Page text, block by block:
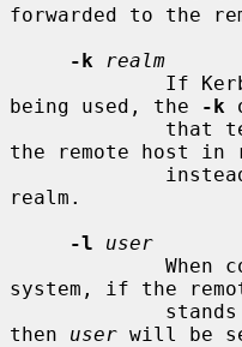
forwarded to the
-k
realm
being used, the
-k
the remote host in
realm.
-l
user
system, if the
then user will be